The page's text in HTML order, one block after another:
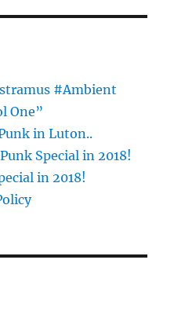
#Ambient
One”
in Luton..
Special in 2018!
in 2018!